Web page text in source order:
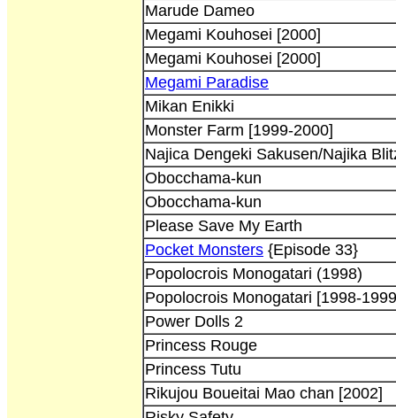
Marude Dameo
Megami Kouhosei [2000]
Megami Kouhosei [2000]
Megami Paradise
Mikan Enikki
Monster Farm [1999-2000]
Najica Dengeki Sakusen/Najika
Obocchama-kun
Obocchama-kun
Please Save My Earth
Pocket Monsters {Episode 33}
Popolocrois Monogatari (1998)
Popolocrois Monogatari [1998-
Power Dolls 2
Princess Rouge
Princess Tutu
Rikujou Boueitai Mao chan [2002]